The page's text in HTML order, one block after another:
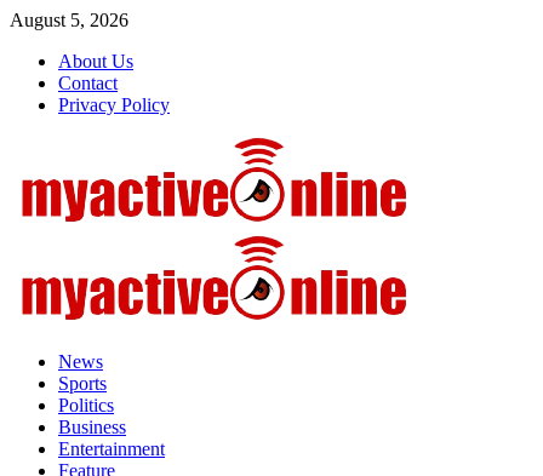
Skip
content
August 5, 2026
About Us
Contact
Privacy Policy
News
Sports
Politics
Business
Entertainment
Feature